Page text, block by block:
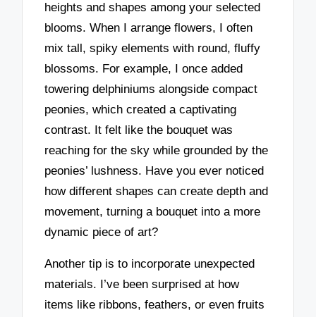
heights and shapes among your selected
blooms. When I arrange flowers, I often
mix tall, spiky elements with round, fluffy
blossoms. For example, I once added
towering delphiniums alongside compact
peonies, which created a captivating
contrast. It felt like the bouquet was
reaching for the sky while grounded by the
peonies’ lushness. Have you ever noticed
how different shapes can create depth and
movement, turning a bouquet into a more
dynamic piece of art?
Another tip is to incorporate unexpected
materials. I’ve been surprised at how
items like ribbons, feathers, or even fruits